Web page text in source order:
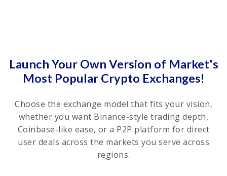
Launch Your Own Version of Market's
Most Popular Crypto Exchanges!
Choose the exchange model that fits your vision,
whether you want Binance-style trading depth,
Coinbase-like ease, or a P2P platform for direct
user deals across the markets you serve across
regions.